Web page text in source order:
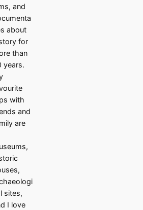
and
about
for
than
years.
with
and
are
sites,
I love